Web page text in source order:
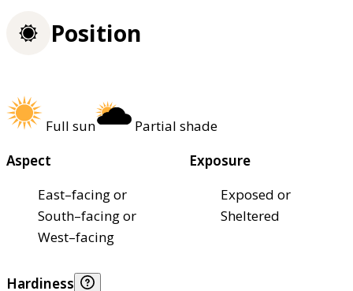
Position
Full sun
Partial shade
Aspect
East–facing or
South–facing or
West–facing
Exposure
Exposed or
Sheltered
Hardiness